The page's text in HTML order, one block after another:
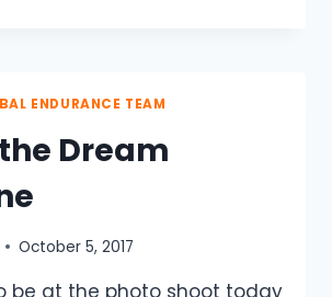
ENDURANCE TEAM
Dream
October 5, 2017
be at the photo shoot today